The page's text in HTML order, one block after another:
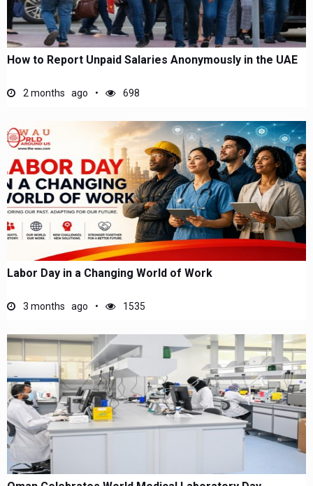
How to Report Unpaid Salaries Anonymously in the UAE
2 months ago 698
Labor Day in a Changing World of Work
3 months ago 1535